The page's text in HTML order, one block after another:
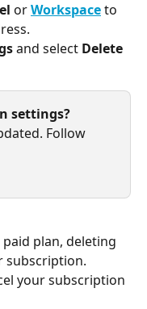
or Workspace to
and select Delete
settings?
Follow
plan, deleting
subscription.
your subscription